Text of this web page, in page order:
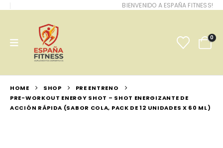
BIENVENIDO A ESPAÑA FITNESS!
0
HOME SHOP
PRE ENTRENO
PRE-WORKOUT ENERGY SHOT – SHOT ENERGIZANTE DE
ACCIÓN RÁPIDA (SABOR COLA, PACK DE 12 UNIDADES X 60 ML)